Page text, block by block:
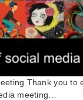
Thank you to
meeting…